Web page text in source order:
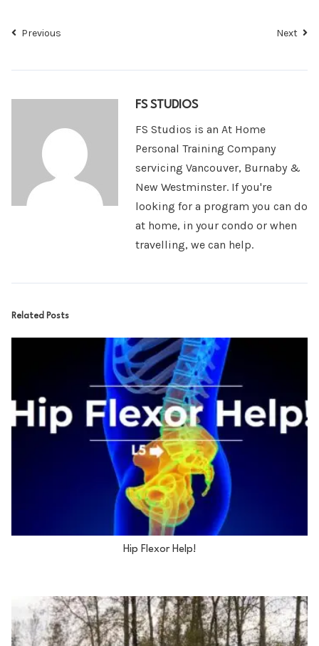
Previous Next
FS STUDIOS
FS Studios is an At Home
Personal Training Company
servicing Vancouver, Burnaby &
New Westminster. If you're
looking for a program you can do
at home, in your condo or when
travelling, we can help.
Related Posts
Hip Flexor Help!